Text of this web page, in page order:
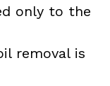
only to the
removal is